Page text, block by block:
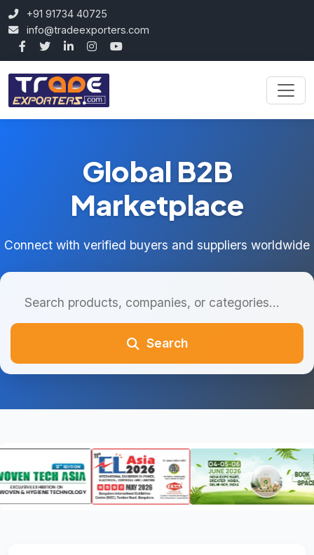
+91 91734 40725
info@tradeexporters.com
Global B2B
Marketplace
Connect with verified buyers and suppliers worldwide
Search